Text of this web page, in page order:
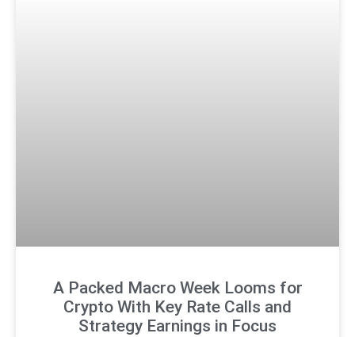
A Packed Macro Week Looms for
Crypto With Key Rate Calls and
Strategy Earnings in Focus